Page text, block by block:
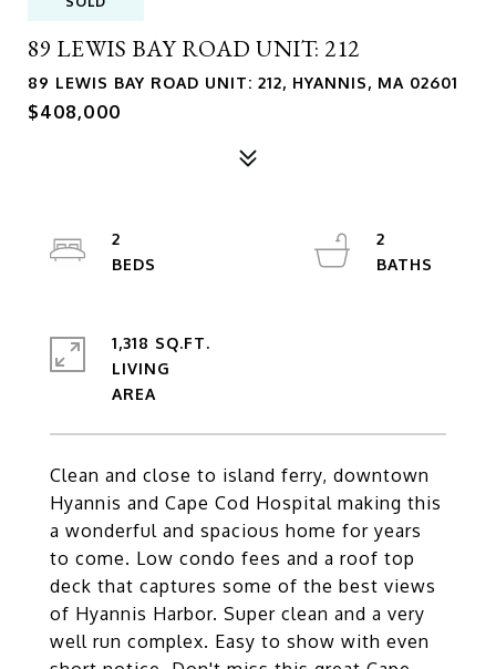
89 LEWIS BAY ROAD UNIT: 212
89 LEWIS BAY ROAD UNIT: 212, HYANNIS, MA 02601
$408,000
Clean and close to island ferry, downtown
Hyannis and Cape Cod Hospital making this
a wonderful and spacious home for years
to come. Low condo fees and a roof top
deck that captures some of the best views
of Hyannis Harbor. Super clean and a very
well run complex. Easy to show with even
2
2
1,318 SQ.FT.
LIVING